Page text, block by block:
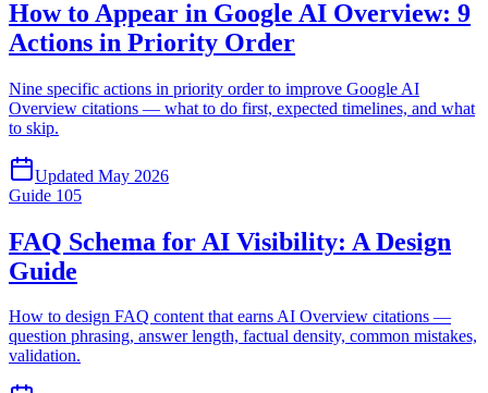
How to Appear in Google AI Overview: 9
Actions in Priority Order
Nine specific actions in priority order to improve Google AI
Overview citations — what to do first, expected timelines, and what
to skip.
Updated May 2026
Guide 105
FAQ Schema for AI Visibility: A Design
Guide
How to design FAQ content that earns AI Overview citations —
question phrasing, answer length, factual density, common mistakes,
validation.